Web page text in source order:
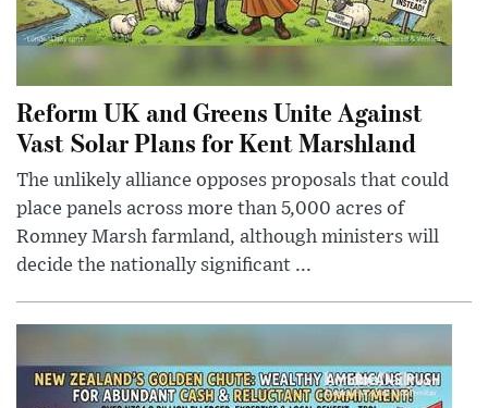
Reform UK and Greens Unite Against
Vast Solar Plans for Kent Marshland
The unlikely alliance opposes proposals that could
place panels across more than 5,000 acres of
Romney Marsh farmland, although ministers will
decide the nationally significant ...